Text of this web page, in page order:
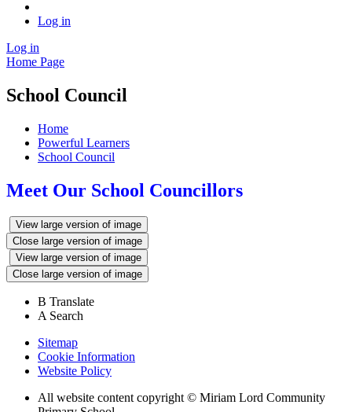
Log in
Log in
Home Page
School Council
Home
Powerful Learners
School Council
Meet Our School Councillors
View large version of image
Close large version of image
View large version of image
Close large version of image
B Translate
A Search
Sitemap
Cookie Information
Website Policy
All website content copyright © Miriam Lord Community